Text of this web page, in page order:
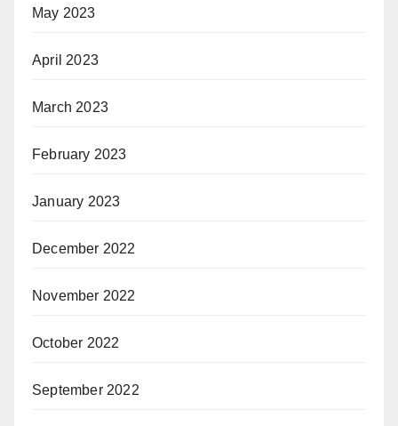
May 2023
April 2023
March 2023
February 2023
January 2023
December 2022
November 2022
October 2022
September 2022